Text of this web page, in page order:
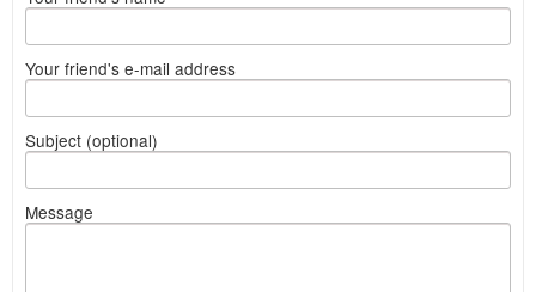
Your friend's e-mail address
Subject (optional)
Message